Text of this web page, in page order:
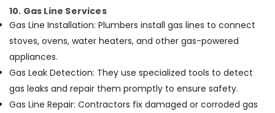
10. Gas Line Services
Gas Line Installation: Plumbers install gas lines to connect
stoves, ovens, water heaters, and other gas-powered
appliances.
Gas Leak Detection: They use specialized tools to detect
gas leaks and repair them promptly to ensure safety.
Gas Line Repair: Contractors fix damaged or corroded gas